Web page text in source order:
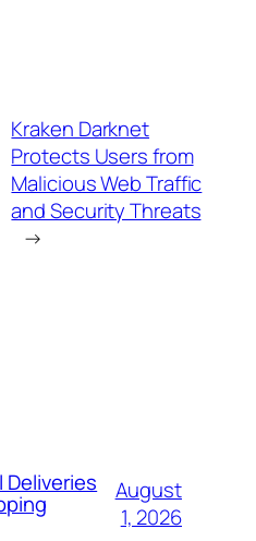
Kraken Darknet
Protects Users from
Malicious Web Traffic
and Security Threats
→
Deliveries
August
1, 2026